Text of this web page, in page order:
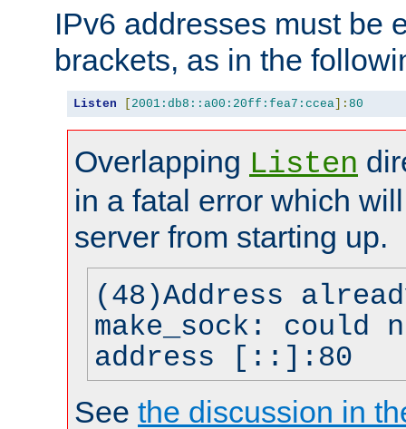
IPv6 addresses must be
brackets, as in the
Listen [ 2001:db8::a00:20ff:fea7:ccea]: 80
Overlapping Listen
in a fatal error which
server from starting up.
(48)Address
make_sock: could
address [::]:80
See the discussion in